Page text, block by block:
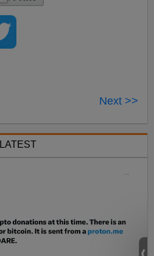
Next >>
LATEST